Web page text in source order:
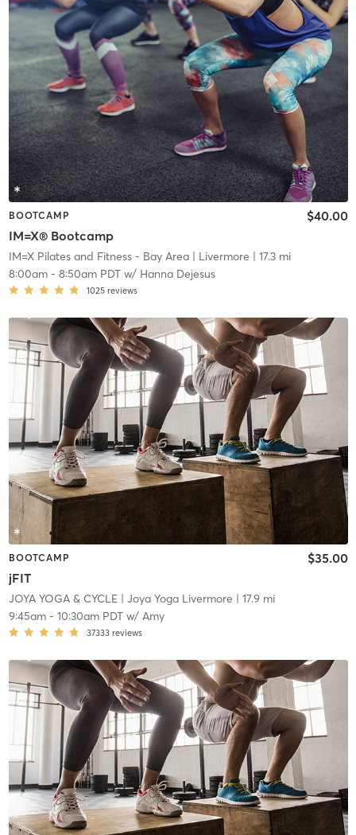
BOOTCAMP
IM=X® Bootcamp
$40.00
IM=X Pilates and Fitness - Bay Area| Livermore | 17.3 mi
8:00am- 8:50am PDTw/ Hanna Dejesus
1025 reviews
BOOTCAMP
jFIT
$35.00
JOYA YOGA & CYCLE| Joya Yoga Livermore | 17.9 mi
9:45am- 10:30am PDTw/ Amy
37333 reviews